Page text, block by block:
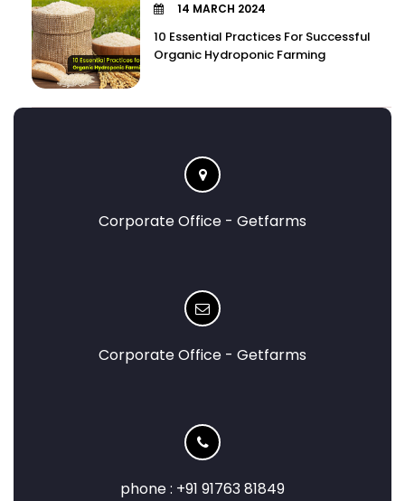
14 MARCH 2024
10 Essential Practices For Successful
Organic Hydroponic Farming
Corporate Office - Getfarms
Corporate Office - Getfarms
phone : +91 91763 81849